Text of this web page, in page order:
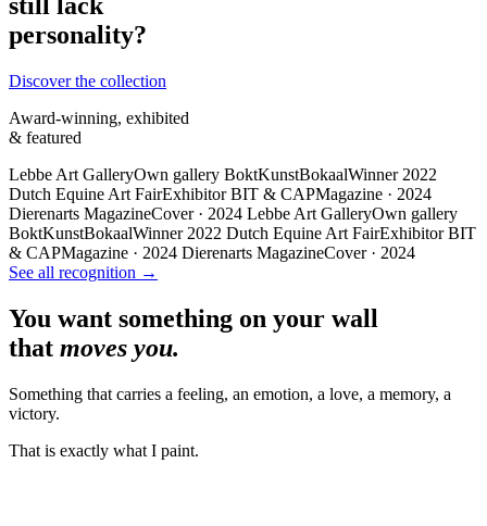
personality?
Discover the collection
Award-winning, exhibited
& featured
Lebbe Art GalleryOwn gallery BoktKunstBokaalWinner 2022
Dutch Equine Art FairExhibitor BIT & CAPMagazine · 2024
Dierenarts MagazineCover · 2024 Lebbe Art GalleryOwn gallery
BoktKunstBokaalWinner 2022 Dutch Equine Art FairExhibitor BIT
& CAPMagazine · 2024 Dierenarts MagazineCover · 2024
See all recognition →
You want something on your wall
that moves you.
Something that carries a feeling, an emotion, a love, a memory, a
victory.
That is exactly what I paint.